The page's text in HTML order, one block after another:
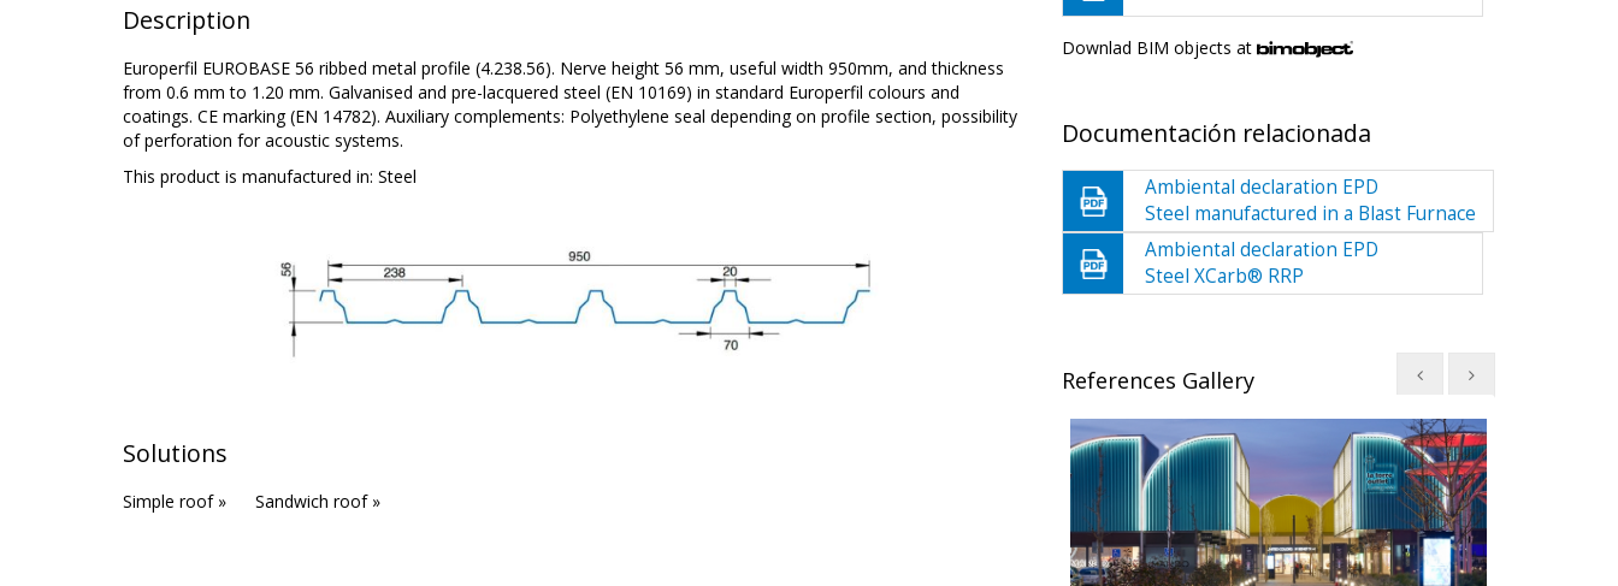
Description
Europerfil EUROBASE 56 ribbed metal profile (4.238.56). Nerve height 56 mm, useful width 950mm, and thickness
from 0.6 mm to 1.20 mm. Galvanised and pre-lacquered steel (EN 10169) in standard Europerfil colours and
coatings. CE marking (EN 14782). Auxiliary complements: Polyethylene seal depending on profile section, possibility
of perforation for acoustic systems.
This product is manufactured in: Steel
Solutions
Simple roof » Sandwich roof »
Downlad BIM objects at
Documentación relacionada
Ambiental declaration EPD
Steel manufactured in a Blast Furnace
Ambiental declaration EPD
Steel XCarb® RRP
References Gallery